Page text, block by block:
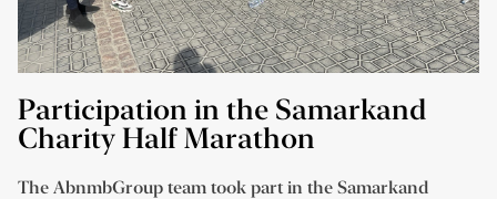
Participation in the Samarkand
Charity Half Marathon
The AbnmbGroup team took part in the Samarkand